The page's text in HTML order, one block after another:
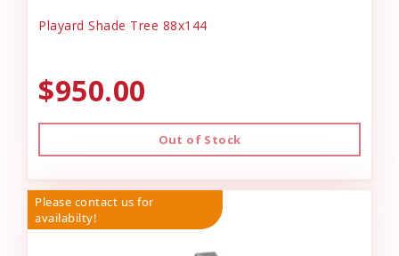
Playard Shade Tree 88x144
$950.00
Out of Stock
Please contact us for
availabilty!